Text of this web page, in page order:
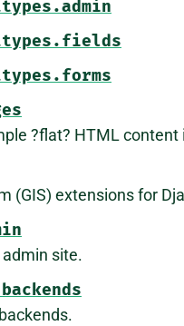
?flat? HTML content
(GIS) extensions for
site.